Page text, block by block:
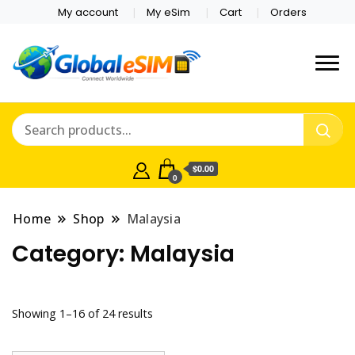
My account My eSim Cart Orders
Online Store
Which country are you
0
$0.00
Home Shop Malaysia
Category: Malaysia
Showing 1–16 of 24 results